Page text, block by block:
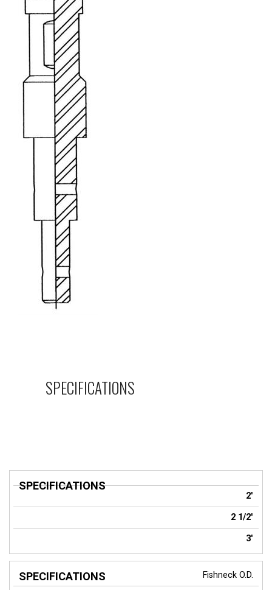
SPECIFICATIONS
SPECIFICATIONS
2"
2 1/2"
3"
Fishneck O.D.